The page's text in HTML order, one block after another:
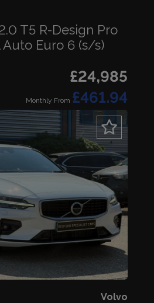
T5 R-Design Pro
Euro 6 (s/s)
£24,985
Monthly From £461.94
Volvo